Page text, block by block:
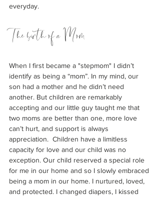
everyday.
The birth of a Mom
When I first became a "stepmom" I didn’t
identify as being a “mom”. In my mind, our
son had a mother and he didn’t need
another. But children are remarkably
accepting and our little guy taught me that
two moms are better than one, more love
can’t hurt, and support is always
appreciation.  Children have a limitless
capacity for love and our child was no
exception. Our child reserved a special role
for me in our home and so I slowly embraced
being a mom in our home. I nurtured, loved,
and protected. I changed diapers, I kissed